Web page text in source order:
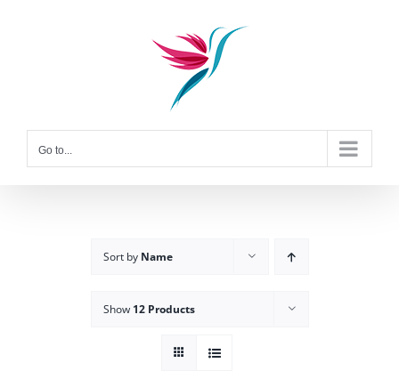
Go to...
Sort by Name
Show 12 Products